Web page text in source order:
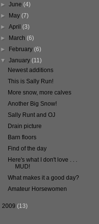
►June(4)
► May(7)
►April(3)
► March(6)
► February(6)
▼January(11)
Newest additions
This is Sally Run!
More snow, more calves
Another Big Snow!
Sally Runt and OJ
Drain picture
Barn floors
Find of the day
Here's what I don't love . . .
MUD!
What makes it a good day?
Amateur Horsewomen
2009 (13)